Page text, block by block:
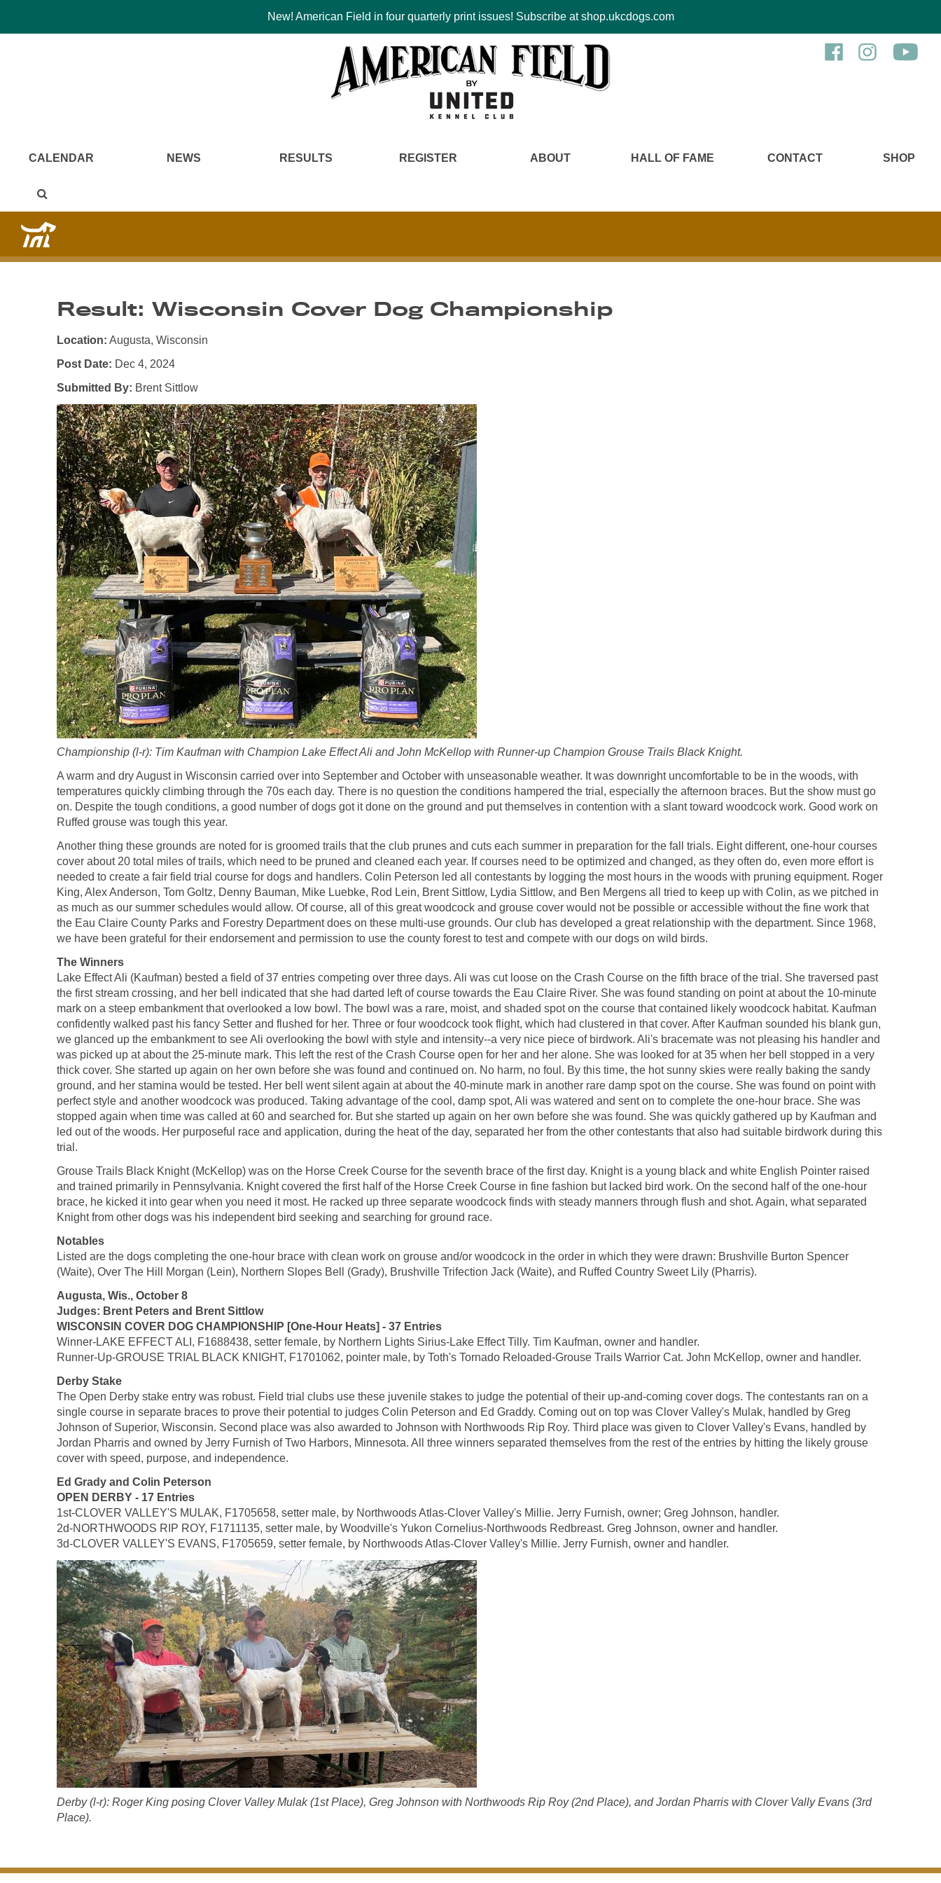
New! American Field in four quarterly print issues! Subscribe at shop.ukcdogs.com
CALENDAR NEWS RESULTS REGISTER ABOUT HALL OF FAME CONTACT SHOP
Result: Wisconsin Cover Dog Championship
Location: Augusta, Wisconsin
Post Date: Dec 4, 2024
Submitted By: Brent Sittlow
Championship (l-r): Tim Kaufman with Champion Lake Effect Ali and John McKellop with Runner-up Champion Grouse Trails Black Knight.
A warm and dry August in Wisconsin carried over into September and October with unseasonable weather. It was downright uncomfortable to be in the woods, with
temperatures quickly climbing through the 70s each day. There is no question the conditions hampered the trial, especially the afternoon braces. But the show must go
on. Despite the tough conditions, a good number of dogs got it done on the ground and put themselves in contention with a slant toward woodcock work. Good work on
Ruffed grouse was tough this year.
Another thing these grounds are noted for is groomed trails that the club prunes and cuts each summer in preparation for the fall trials. Eight different, one-hour courses
cover about 20 total miles of trails, which need to be pruned and cleaned each year. If courses need to be optimized and changed, as they often do, even more effort is
needed to create a fair field trial course for dogs and handlers. Colin Peterson led all contestants by logging the most hours in the woods with pruning equipment. Roger
King, Alex Anderson, Tom Goltz, Denny Bauman, Mike Luebke, Rod Lein, Brent Sittlow, Lydia Sittlow, and Ben Mergens all tried to keep up with Colin, as we pitched in
as much as our summer schedules would allow. Of course, all of this great woodcock and grouse cover would not be possible or accessible without the fine work that
the Eau Claire County Parks and Forestry Department does on these multi-use grounds. Our club has developed a great relationship with the department. Since 1968,
we have been grateful for their endorsement and permission to use the county forest to test and compete with our dogs on wild birds.
The Winners
Lake Effect Ali (Kaufman) bested a field of 37 entries competing over three days. Ali was cut loose on the Crash Course on the fifth brace of the trial. She traversed past
the first stream crossing, and her bell indicated that she had darted left of course towards the Eau Claire River. She was found standing on point at about the 10-minute
mark on a steep embankment that overlooked a low bowl. The bowl was a rare, moist, and shaded spot on the course that contained likely woodcock habitat. Kaufman
confidently walked past his fancy Setter and flushed for her. Three or four woodcock took flight, which had clustered in that cover. After Kaufman sounded his blank gun,
we glanced up the embankment to see Ali overlooking the bowl with style and intensity--a very nice piece of birdwork. Ali's bracemate was not pleasing his handler and
was picked up at about the 25-minute mark. This left the rest of the Crash Course open for her and her alone. She was looked for at 35 when her bell stopped in a very
thick cover. She started up again on her own before she was found and continued on. No harm, no foul. By this time, the hot sunny skies were really baking the sandy
ground, and her stamina would be tested. Her bell went silent again at about the 40-minute mark in another rare damp spot on the course. She was found on point with
perfect style and another woodcock was produced. Taking advantage of the cool, damp spot, Ali was watered and sent on to complete the one-hour brace. She was
stopped again when time was called at 60 and searched for. But she started up again on her own before she was found. She was quickly gathered up by Kaufman and
led out of the woods. Her purposeful race and application, during the heat of the day, separated her from the other contestants that also had suitable birdwork during this
trial.
Grouse Trails Black Knight (McKellop) was on the Horse Creek Course for the seventh brace of the first day. Knight is a young black and white English Pointer raised
and trained primarily in Pennsylvania. Knight covered the first half of the Horse Creek Course in fine fashion but lacked bird work. On the second half of the one-hour
brace, he kicked it into gear when you need it most. He racked up three separate woodcock finds with steady manners through flush and shot. Again, what separated
Knight from other dogs was his independent bird seeking and searching for ground race.
Notables
Listed are the dogs completing the one-hour brace with clean work on grouse and/or woodcock in the order in which they were drawn: Brushville Burton Spencer
(Waite), Over The Hill Morgan (Lein), Northern Slopes Bell (Grady), Brushville Trifection Jack (Waite), and Ruffed Country Sweet Lily (Pharris).
Augusta, Wis., October 8
Judges: Brent Peters and Brent Sittlow
WISCONSIN COVER DOG CHAMPIONSHIP [One-Hour Heats] - 37 Entries
Winner-LAKE EFFECT ALI, F1688438, setter female, by Northern Lights Sirius-Lake Effect Tilly. Tim Kaufman, owner and handler.
Runner-Up-GROUSE TRIAL BLACK KNIGHT, F1701062, pointer male, by Toth's Tornado Reloaded-Grouse Trails Warrior Cat. John McKellop, owner and handler.
Derby Stake
The Open Derby stake entry was robust. Field trial clubs use these juvenile stakes to judge the potential of their up-and-coming cover dogs. The contestants ran on a
single course in separate braces to prove their potential to judges Colin Peterson and Ed Graddy. Coming out on top was Clover Valley's Mulak, handled by Greg
Johnson of Superior, Wisconsin. Second place was also awarded to Johnson with Northwoods Rip Roy. Third place was given to Clover Valley's Evans, handled by
Jordan Pharris and owned by Jerry Furnish of Two Harbors, Minnesota. All three winners separated themselves from the rest of the entries by hitting the likely grouse
cover with speed, purpose, and independence.
Ed Grady and Colin Peterson
OPEN DERBY - 17 Entries
1st-CLOVER VALLEY'S MULAK, F1705658, setter male, by Northwoods Atlas-Clover Valley's Millie. Jerry Furnish, owner; Greg Johnson, handler.
2d-NORTHWOODS RIP ROY, F1711135, setter male, by Woodville's Yukon Cornelius-Northwoods Redbreast. Greg Johnson, owner and handler.
3d-CLOVER VALLEY'S EVANS, F1705659, setter female, by Northwoods Atlas-Clover Valley's Millie. Jerry Furnish, owner and handler.
Derby (l-r): Roger King posing Clover Valley Mulak (1st Place), Greg Johnson with Northwoods Rip Roy (2nd Place), and Jordan Pharris with Clover Vally Evans (3rd
Place).